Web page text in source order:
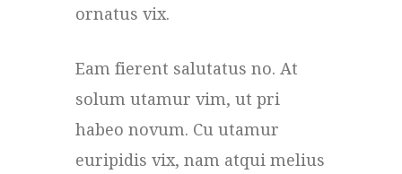
ornatus vix.
Eam fierent salutatus no. At
solum utamur vim, ut pri
habeo novum. Cu utamur
euripidis vix, nam atqui melius